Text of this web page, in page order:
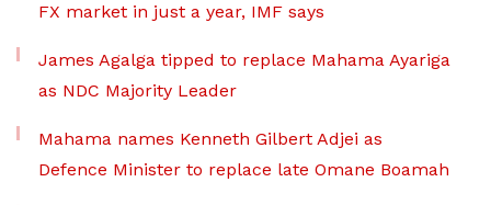
FX market in just a year, IMF says
James Agalga tipped to replace Mahama Ayariga
as NDC Majority Leader
Mahama names Kenneth Gilbert Adjei as
Defence Minister to replace late Omane Boamah